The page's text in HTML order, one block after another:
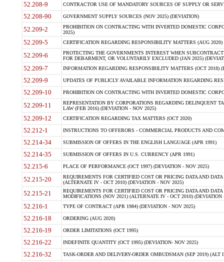
52.208-9 CONTRACTOR USE OF MANDATORY SOURCES OF SUPPLY OR
52.208-90 GOVERNMENT SUPPLY SOURCES (NOV 2025) (DEVIATION)
52.209-2
PROHIBITION ON CONTRACTING WITH INVERTED DOMESTIC
2025)
52.209-5 CERTIFICATION REGARDING RESPONSIBILITY MATTERS (AUG
52.209-6
PROTECTING THE GOVERNMENTS INTEREST WHEN
FOR DEBARMENT, OR VOLUNTARILY EXCLUDED (JAN 2025)
52.209-7 INFORMATION REGARDING RESPONSIBILITY MATTERS (OCT 2018)
52.209-9 UPDATES OF PUBLICLY AVAILABLE INFORMATION REGARDING
52.209-10 PROHIBITION ON CONTRACTING WITH INVERTED DOMESTIC
52.209-11
REPRESENTATION BY CORPORATIONS REGARDING DELINQUENT
LAW (FEB 2016) (DEVIATION - NOV 2025)
52.209-12 CERTIFICATION REGARDING TAX MATTERS (OCT 2020)
52.212-1 INSTRUCTIONS TO OFFERORS - COMMERCIAL PRODUCTS AND
52.214-34 SUBMISSION OF OFFERS IN THE ENGLISH LANGUAGE (APR 1991)
52.214-35 SUBMISSION OF OFFERS IN U.S. CURRENCY (APR 1991)
52.215-6 PLACE OF PERFORMANCE (OCT 1997) (DEVIATION - NOV 2025)
52.215-20
REQUIREMENTS FOR CERTIFIED COST OR PRICING DATA AND
(ALTERNATE IV - OCT 2010) (DEVIATION - NOV 2025)
52.215-21
REQUIREMENTS FOR CERTIFIED COST OR PRICING DATA AND
MODIFICATIONS (NOV 2021) (ALTERNATE IV - OCT 2010) (DEVIATION
52.216-1 TYPE OF CONTRACT (APR 1984) (DEVIATION - NOV 2025)
52.216-18 ORDERING (AUG 2020)
52.216-19 ORDER LIMITATIONS (OCT 1995)
52.216-22 INDEFINITE QUANTITY (OCT 1995) (DEVIATION- NOV 2025)
52.216-32 TASK-ORDER AND DELIVERY-ORDER OMBUDSMAN (SEP 2019) (ALT I